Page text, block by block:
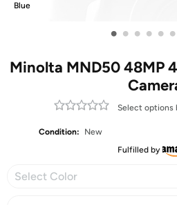
Blue
• • • • • •
Minolta MND50 48MP
Select options
Condition:
New
Fulfilled by
Select Color